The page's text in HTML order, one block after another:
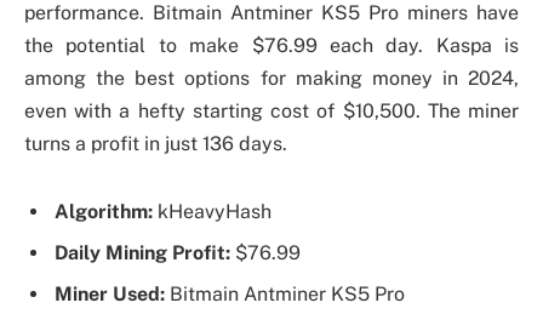
performance. Bitmain Antminer KS5 Pro miners have
the potential to make $76.99 each day. Kaspa is
among the best options for making money in 2024,
even with a hefty starting cost of $10,500. The miner
turns a profit in just 136 days.
Algorithm: kHeavyHash
Daily Mining Profit: $76.99
Miner Used: Bitmain Antminer KS5 Pro